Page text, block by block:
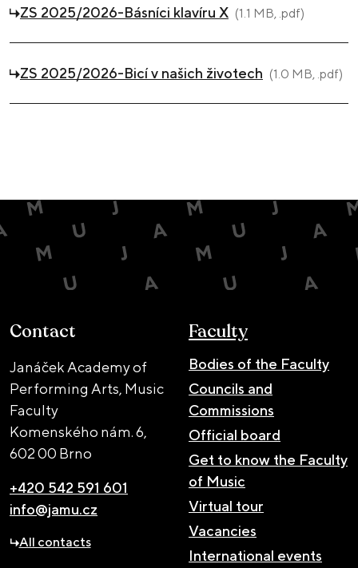
ZS 2025/2026-Básníci klavíru X (1.1 MB, .pdf)
ZS 2025/2026-Bicí v našich životech (1.0 MB, .pdf)
Contact
Janáček Academy of
Performing Arts, Music
Faculty
Komenského nám. 6,
602 00 Brno
+420 542 591 601
info@jamu.cz
All contacts
Faculty
Bodies of the Faculty
Councils and
Commissions
Official board
Get to know the Faculty
of Music
Virtual tour
Vacancies
International events